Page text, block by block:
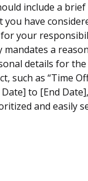
include a
have
your
mandates a
details for
such as “Time
to [End
and easily